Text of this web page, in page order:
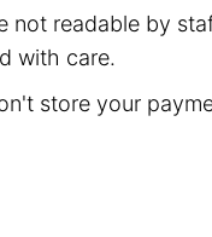
not readable by
with care.
store your